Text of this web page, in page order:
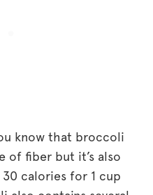
know that broccoli
of fiber but it’s also
calories for 1 cup